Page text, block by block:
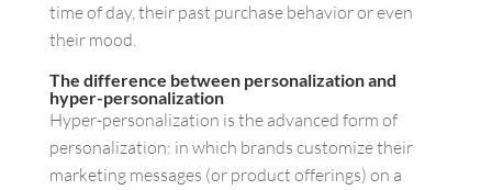
time of day, their past purchase behavior or even
their mood.
The difference between personalization and
hyper-personalization
Hyper-personalization is the advanced form of
personalization: in which brands customize their
marketing messages (or product offerings) on a